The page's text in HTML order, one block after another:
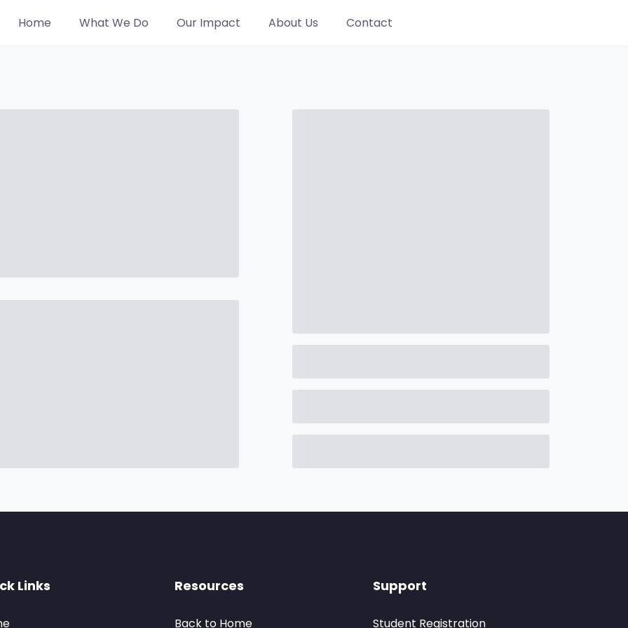
Home What We Do Our Impact About Us Contact
Links Resources
Back to Home
Support
Student Registration